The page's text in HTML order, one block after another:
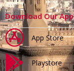
Download Our App
App Store
Playstore